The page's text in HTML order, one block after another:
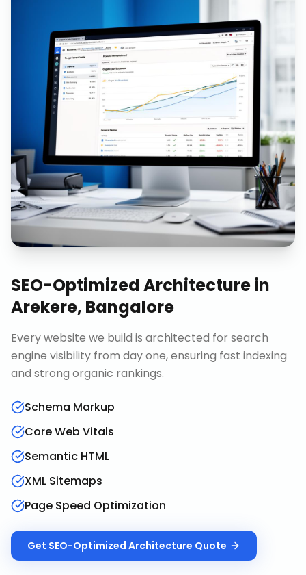
SEO-Optimized Architecturein
Arekere, Bangalore
Every website we build is architected for search
engine visibility from day one, ensuring fast indexing
and strong organic rankings.
Schema Markup
Core Web Vitals
Semantic HTML
XML Sitemaps
Page Speed Optimization
Get SEO-Optimized Architecture Quote